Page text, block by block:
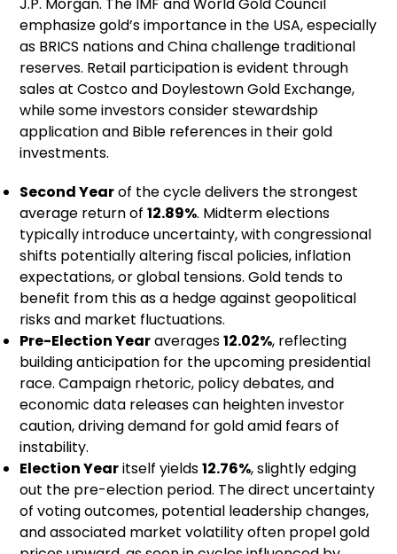
emphasize gold’s importance in the USA, especially
as BRICS nations and China challenge traditional
reserves. Retail participation is evident through
sales at Costco and Doylestown Gold Exchange,
while some investors consider stewardship
application and Bible references in their gold
investments.
Second Yearof the cycle delivers the strongest
average return of12.89%. Midterm elections
typically introduce uncertainty, with congressional
shifts potentially altering fiscal policies, inflation
expectations, or global tensions. Gold tends to
benefit from this as a hedge against geopolitical
risks and market fluctuations.
Pre-Election Yearaverages12.02%, reflecting
building anticipation for the upcoming presidential
race. Campaign rhetoric, policy debates, and
economic data releases can heighten investor
caution, driving demand for gold amid fears of
instability.
Election Yearitself yields12.76%, slightly edging
out the pre-election period. The direct uncertainty
of voting outcomes, potential leadership changes,
and associated market volatility often propel gold